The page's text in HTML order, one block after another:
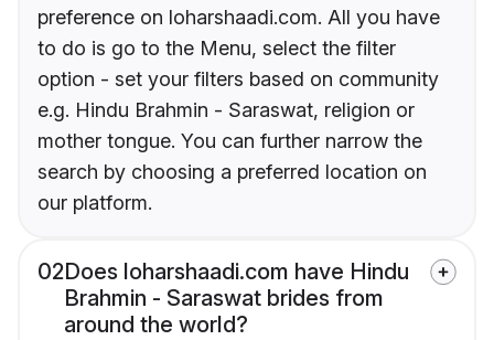
preference on loharshaadi.com. All you have
to do is go to the Menu, select the filter
option - set your filters based on community
e.g. Hindu Brahmin - Saraswat, religion or
mother tongue. You can further narrow the
search by choosing a preferred location on
our platform.
02Does loharshaadi.com have Hindu
Brahmin - Saraswat brides from
around the world?